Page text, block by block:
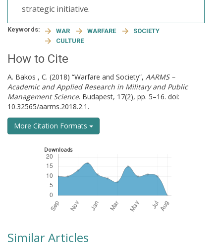
strategic initiative.
Keywords: WAR WARFARE
SOCIETY
CULTURE
How to Cite
A. Bakos , C. (2018) “Warfare and Society”, AARMS –
Academic and Applied Research in Military and Public
Management Science. Budapest, 17(2), pp. 5–16. doi:
10.32565/aarms.2018.2.1.
More Citation Formats
Downloads
Similar Articles